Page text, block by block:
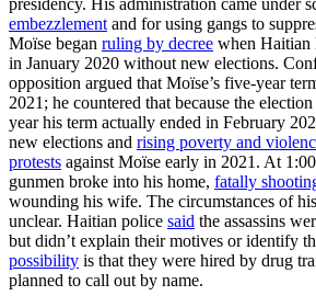
presidency. His administration came under
embezzlement and for using gangs to
Moïse began ruling by decree when Haitian
in January 2020 without new elections.
opposition argued that Moïse’s five-year
2021; he countered that because the
year his term actually ended in February
new elections and rising poverty and
protests against Moïse early in 2021. At
gunmen broke into his home, fatally
wounding his wife. The circumstances of
unclear. Haitian police said the assassins
but didn’t explain their motives or identify
possibility is that they were hired by drug
planned to call out by name.